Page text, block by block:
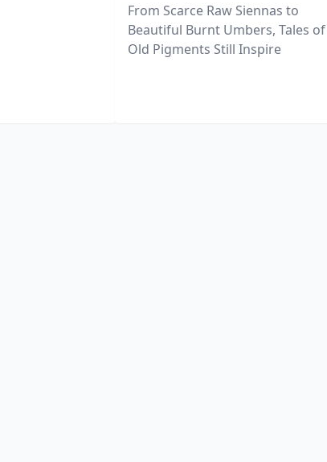
From Scarce Raw Siennas to
Beautiful Burnt Umbers, Tales of
Old Pigments Still Inspire